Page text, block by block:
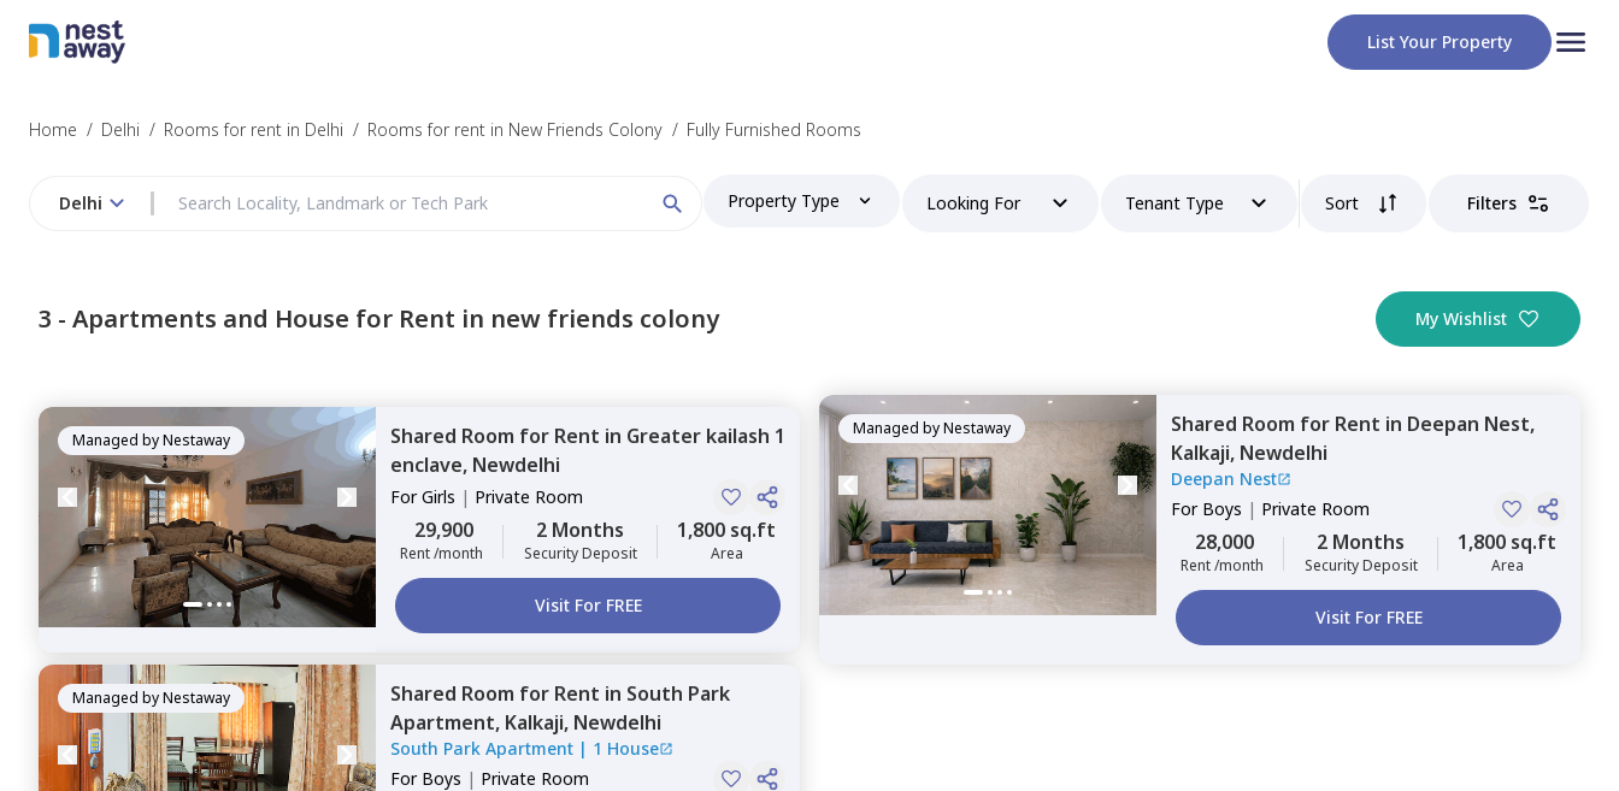
List Your Property
Home / Delhi / Rooms for rent in Delhi / Rooms for rent in New Friends Colony / Fully Furnished Rooms
Delhi Property Type Looking For Tenant Type Sort Filters
3 - Apartments and House for Rent in new friends colony My Wishlist
Managed byNestaway Shared Room for Rent in Greater kailash 1
enclave, Newdelhi
ForGirls | Private Room
29,900
Rent /month
2 Months
Security Deposit
1,800 sq.ft
Area
Visit For FREE
Managed byNestaway Shared Room for Rent in Deepan Nest,
Kalkaji, Newdelhi
Deepan Nest
For Boys | Private Room
28,000
Rent /month
2 Months
Security Deposit
1,800 sq.ft
Area
Visit For FREE
Managed byNestaway Shared Room for Rent in South Park
Apartment, Kalkaji, Newdelhi
South Park Apartment | 1 House
For Boys | Private Room